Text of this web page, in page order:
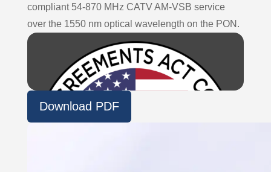
compliant 54-870 MHz CATV AM-VSB service
over the 1550 nm optical wavelength on the PON.
Download PDF